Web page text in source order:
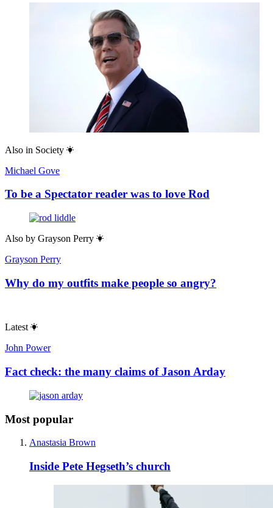
Also in Society
Michael Gove
To be a Spectator reader was to love Rod
Also by Grayson Perry
Grayson Perry
Why do my outfits make people so angry?
Latest
John Power
Fact check: the many claims of Jason Arday
Most popular
Anastasia Brown
Inside Pete Hegseth’s church